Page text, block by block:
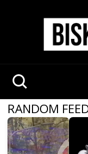
RANDOM